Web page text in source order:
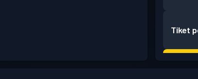
Tiket